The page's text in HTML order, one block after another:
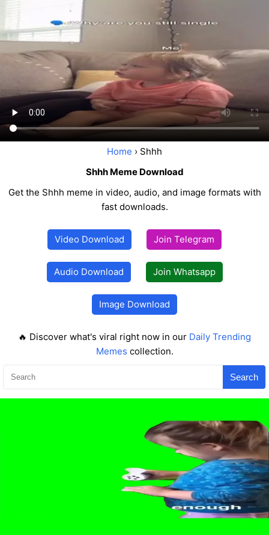
Home › Shhh
Shhh Meme Download
Get the Shhh meme in video, audio, and image formats with
fast downloads.
Video Download Join Telegram
Audio Download Join Whatsapp
Image Download
🔥 Discover what's viral right now in our Daily Trending
Memes collection.
Search